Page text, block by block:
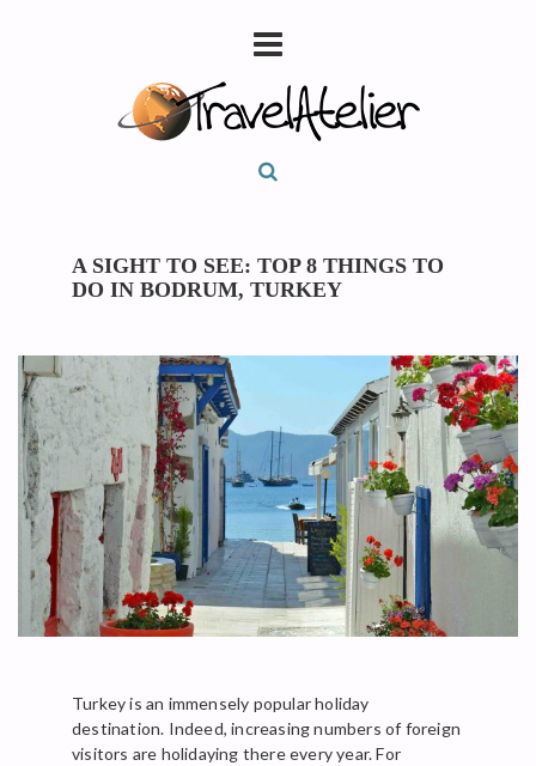
A SIGHT TO SEE: TOP 8 THINGS TO
DO IN BODRUM, TURKEY
Turkey is an immensely popular holiday
destination. Indeed, increasing numbers of foreign
visitors are holidaying there every year. For